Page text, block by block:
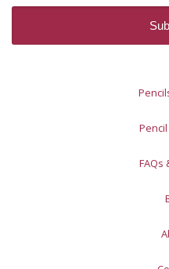
FAQs